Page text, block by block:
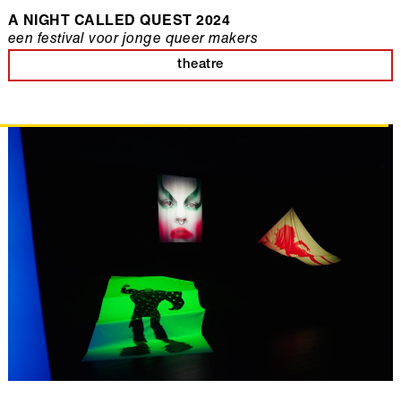
A NIGHT CALLED QUEST 2024
theatre
een festival voor jonge queer makers